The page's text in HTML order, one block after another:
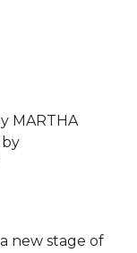
MARTHA
new stage of